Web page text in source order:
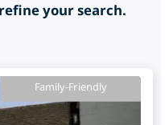
your search.
Family-Friendly